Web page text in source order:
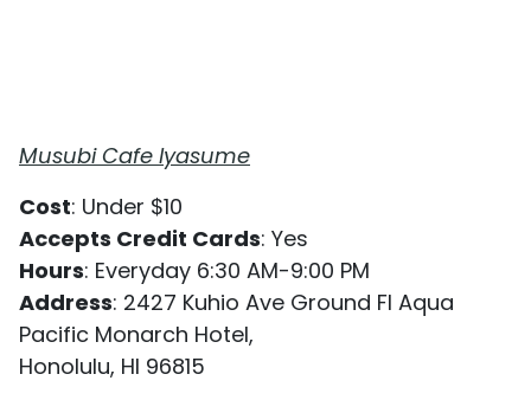
Musubi Cafe Iyasume
Cost: Under $10
Accepts Credit Cards: Yes
Hours: Everyday 6:30 AM-9:00 PM
Address: 2427 Kuhio Ave Ground Fl Aqua
Pacific Monarch Hotel,
Honolulu, HI 96815